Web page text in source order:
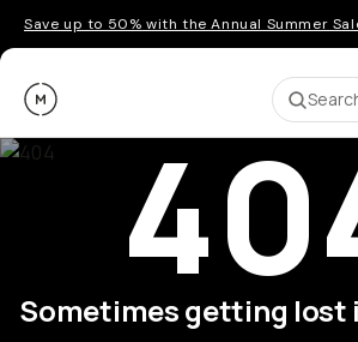
Save up to 50% with the Annual Summer
Moment
Sometimes getting lost